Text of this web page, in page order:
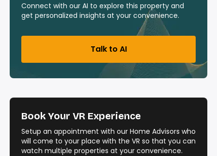
Connect with our AI to explore this property and
get personalized insights at your convenience.
Talk to AI
Book Your VR Experience
Setup an appointment with our Home Advisors who
will come to your place with the VR so that you can
watch multiple properties at your convenience.